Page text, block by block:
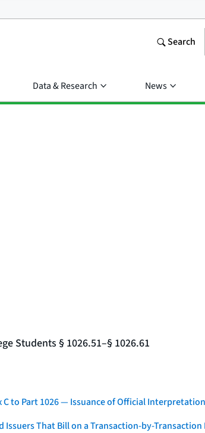
Search
Data & Research News
Students § 1026.51–§ 1026.61
C to Part 1026 — Issuance of Official
Issuers That Bill on a Transaction-by-Transaction